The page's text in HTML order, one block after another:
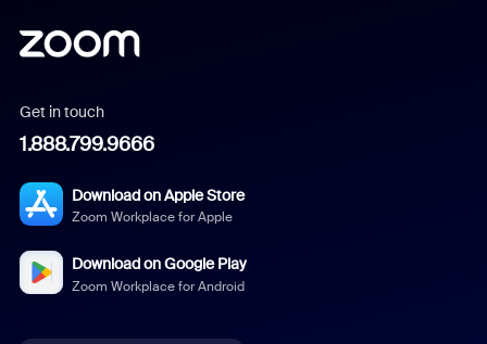
Get in touch
1.888.799.9666
Download on Apple Store
Zoom Workplace for Apple
Download on Google Play
Zoom Workplace for Android